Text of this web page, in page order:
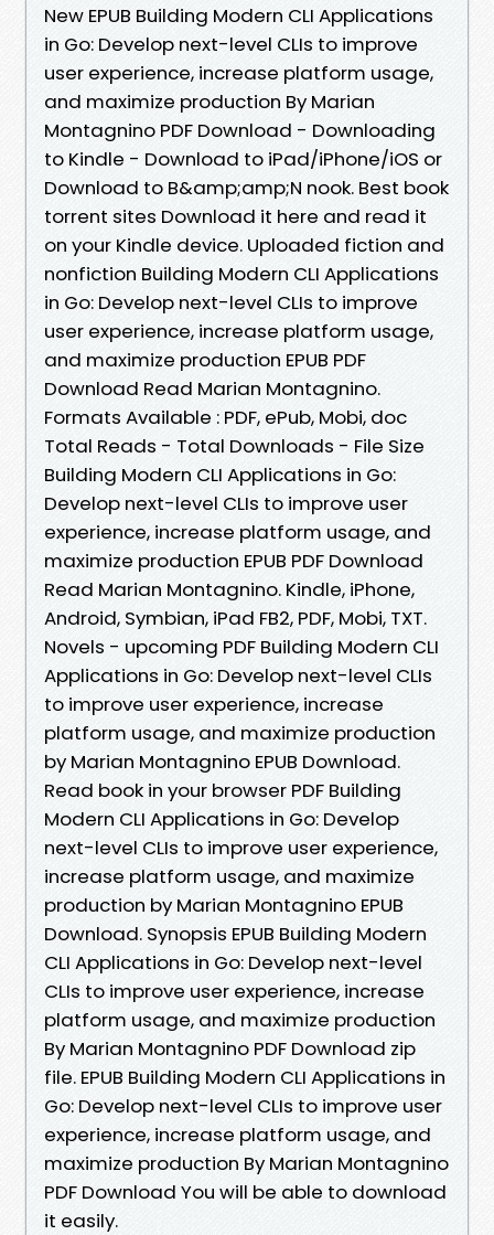
New EPUB Building Modern CLI Applications
in Go: Develop next-level CLIs to improve
user experience, increase platform usage,
and maximize production By Marian
Montagnino PDF Download - Downloading
to Kindle - Download to iPad/iPhone/iOS or
Download to B&amp;amp;N nook. Best book
torrent sites Download it here and read it
on your Kindle device. Uploaded fiction and
nonfiction Building Modern CLI Applications
in Go: Develop next-level CLIs to improve
user experience, increase platform usage,
and maximize production EPUB PDF
Download Read Marian Montagnino.
Formats Available : PDF, ePub, Mobi, doc
Total Reads - Total Downloads - File Size
Building Modern CLI Applications in Go:
Develop next-level CLIs to improve user
experience, increase platform usage, and
maximize production EPUB PDF Download
Read Marian Montagnino. Kindle, iPhone,
Android, Symbian, iPad FB2, PDF, Mobi, TXT.
Novels - upcoming PDF Building Modern CLI
Applications in Go: Develop next-level CLIs
to improve user experience, increase
platform usage, and maximize production
by Marian Montagnino EPUB Download.
Read book in your browser PDF Building
Modern CLI Applications in Go: Develop
next-level CLIs to improve user experience,
increase platform usage, and maximize
production by Marian Montagnino EPUB
Download. Synopsis EPUB Building Modern
CLI Applications in Go: Develop next-level
CLIs to improve user experience, increase
platform usage, and maximize production
By Marian Montagnino PDF Download zip
file. EPUB Building Modern CLI Applications in
Go: Develop next-level CLIs to improve user
experience, increase platform usage, and
maximize production By Marian Montagnino
PDF Download You will be able to download
it easily.